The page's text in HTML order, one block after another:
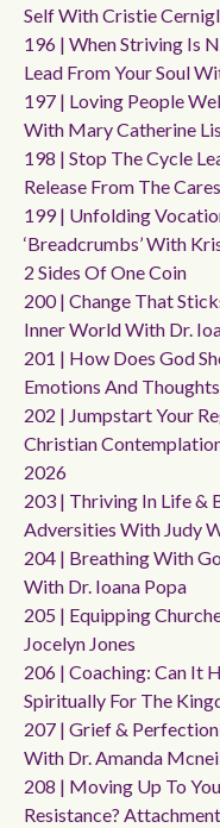
Self With Cristie
196 | When Striving Is
Lead From Your Soul
197 | Loving People
With Mary Catherine
198 | Stop The Cycle
Release From The
199 | Unfolding
‘breadcrumbs’ With
2 Sides Of One Coin
200 | Change That
Inner World With Dr.
201 | How Does God
Emotions And
202 | Jumpstart Your
Christian
2026
203 | Thriving In Life &
Adversities With Judy
204 | Breathing With
With Dr. Ioana Popa
205 | Equipping
Jocelyn Jones
206 | Coaching: Can It
Spiritually For The
207 | Grief &
With Dr. Amanda
208 | Moving Up To
Resistance?